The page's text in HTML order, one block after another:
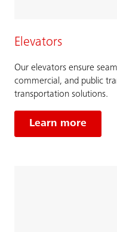
Elevators
Our elevators ensure
commercial, and public
transportation solutions.
Learn more